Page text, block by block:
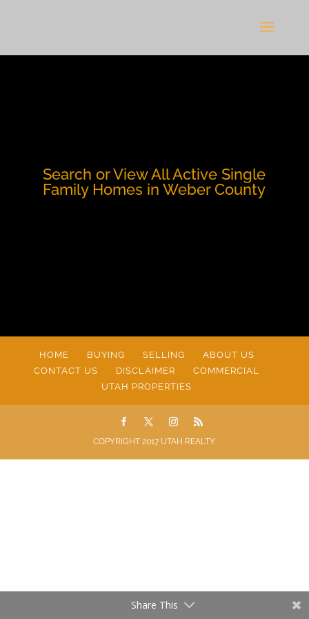
Search or View All Active Single
Family Homes in Weber County
HOME BUYING SELLING
ABOUT US
CONTACT US
DISCLAIMER
COMMERCIAL
UTAH PROPERTIES
COPYRIGHT 2017 UTAH REALTY
Share This